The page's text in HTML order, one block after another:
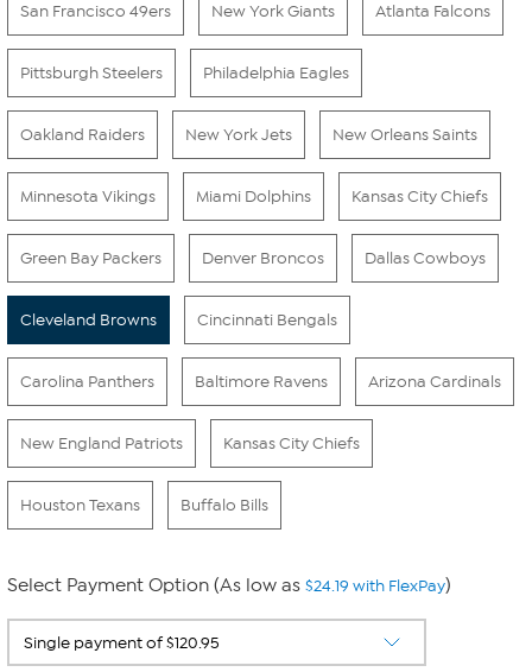
San Francisco 49ers New York Giants Atlanta Falcons
Pittsburgh Steelers Philadelphia Eagles
Oakland Raiders New York Jets New Orleans Saints
Minnesota Vikings Miami Dolphins Kansas City Chiefs
Green Bay Packers Denver Broncos Dallas Cowboys
Cleveland Browns Cincinnati Bengals
Carolina Panthers Baltimore Ravens Arizona Cardinals
New England Patriots Kansas City Chiefs
Houston Texans Buffalo Bills
Select Payment Option (As low as $24.19 with FlexPay)